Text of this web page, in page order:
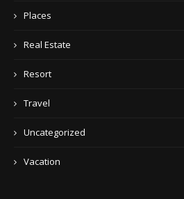
Places
Real Estate
Resort
Travel
Uncategorized
Vacation